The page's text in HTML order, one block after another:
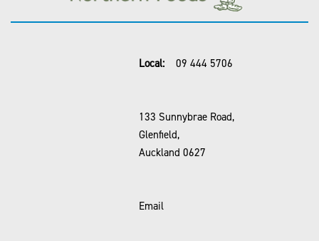
Local: 09 444 5706
133 Sunnybrae Road,
Glenfield,
Auckland 0627
Email